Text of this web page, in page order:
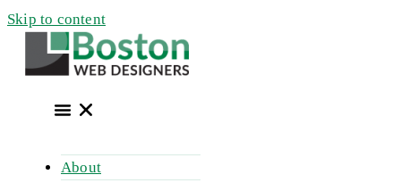
Skip to content
About